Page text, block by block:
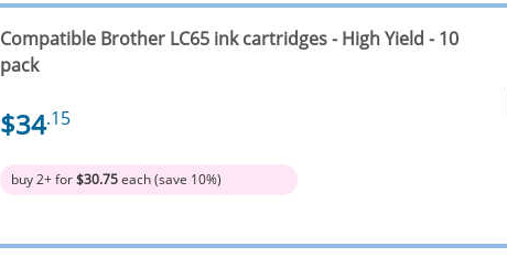
Compatible Brother LC65 ink cartridges - High Yield - 10
pack
$34.15
buy 2+ for$30.75each (save 10%)